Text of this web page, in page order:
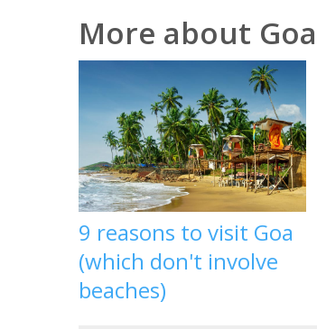
More about Goa
9 reasons to visit Goa
(which don't involve
beaches)